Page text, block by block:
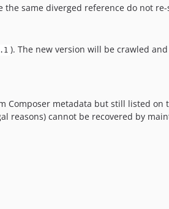
same diverged reference do not re-
). The new version will be crawled
Composer metadata but still listed on
reasons) cannot be recovered by